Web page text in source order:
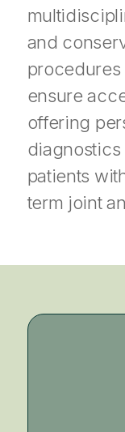
and
ensure
offering
diagnostics
patients
term joint